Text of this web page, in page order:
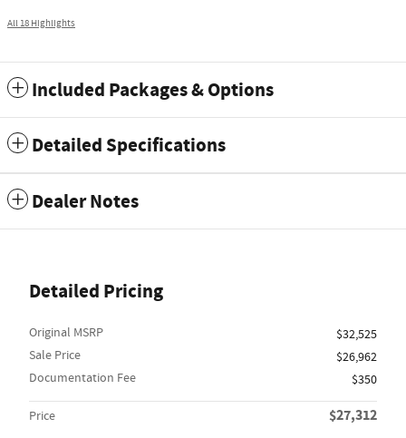
All 18 Highlights
Included Packages & Options
Detailed Specifications
Dealer Notes
Detailed Pricing
Original MSRP
$32,525
Sale Price
$26,962
Documentation Fee
$350
Price $27,312